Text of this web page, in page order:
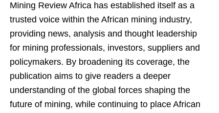
Mining Review Africa has established itself as a
trusted voice within the African mining industry,
providing news, analysis and thought leadership
for mining professionals, investors, suppliers and
policymakers. By broadening its coverage, the
publication aims to give readers a deeper
understanding of the global forces shaping the
future of mining, while continuing to place African